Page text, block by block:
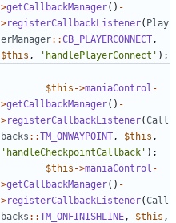
>getCallbackManager() -
>registerCallbackListener( Play
erManager::CB_PLAYERCONNECT ,
$this , 'handlePlayerConnect' );
$this ->maniaControl -
>getCallbackManager() -
>registerCallbackListener(Call
backs ::TM_ONWAYPOINT , $this ,
'handleCheckpointCallback' );
$this ->maniaControl -
>getCallbackManager() -
>registerCallbackListener(Call
backs ::TM_ONFINISHLINE , $this ,